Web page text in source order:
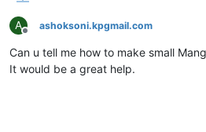
A
Offline
ashoksoni.kpgmail.com
Can u tell me how to make small
It would be a great help.